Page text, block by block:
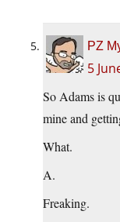
PZ
5
So Adams is
mine and
What.
A.
Freaking.